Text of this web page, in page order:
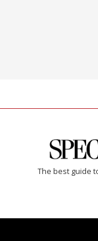
The best guide